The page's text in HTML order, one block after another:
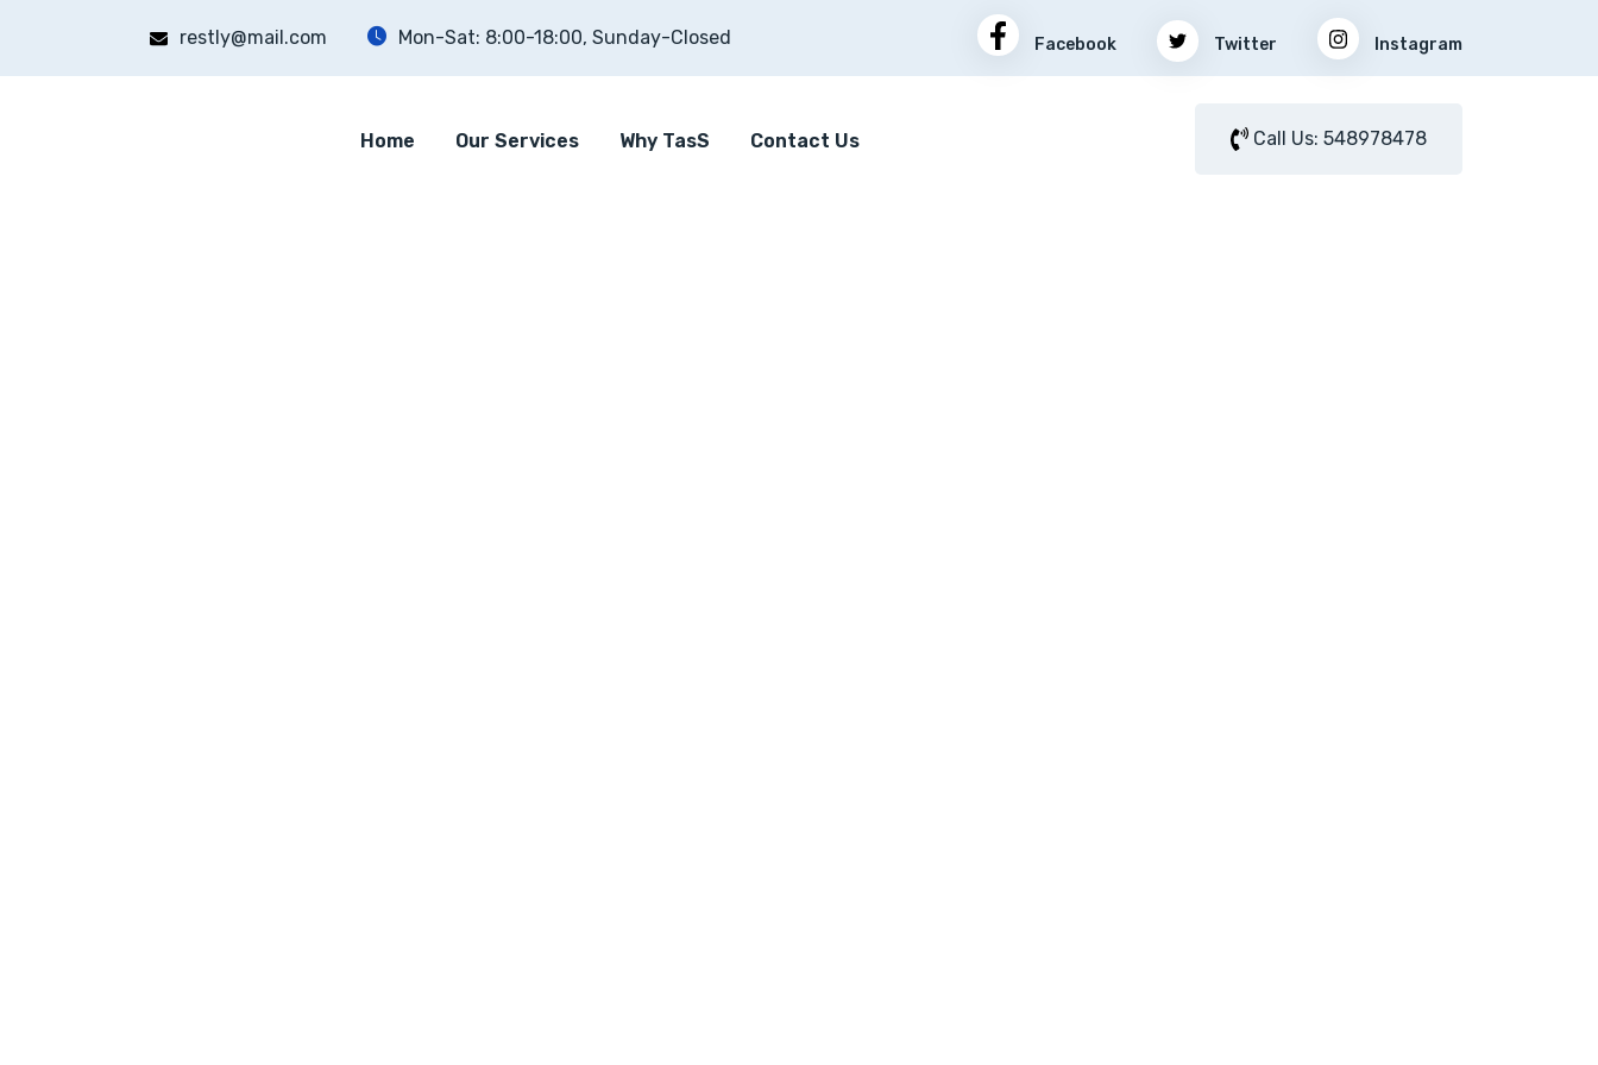
restly@mail.com Mon-Sat: 8:00-18:00, Sunday-Closed Facebook Twitter Instagram
Home Our Services Why TasS Contact Us Call Us: 548978478